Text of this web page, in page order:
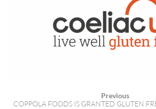
Previous
COPPOLA FOODS IS GRANTED GLUTEN